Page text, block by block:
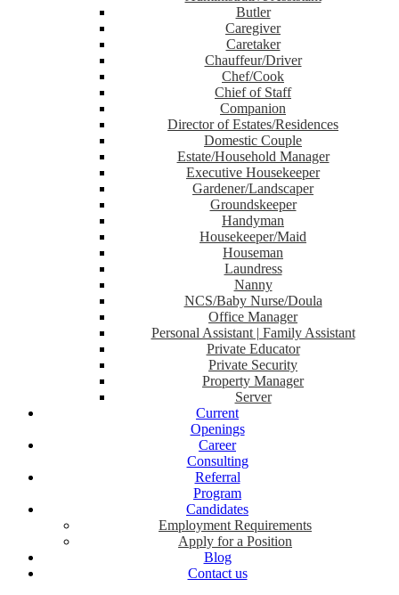
Butler
Caregiver
Caretaker
Chauffeur/Driver
Chef/Cook
Chief of Staff
Companion
Director of Estates/Residences
Domestic Couple
Estate/Household Manager
Executive Housekeeper
Gardener/Landscaper
Groundskeeper
Handyman
Housekeeper/Maid
Houseman
Laundress
Nanny
NCS/Baby Nurse/Doula
Office Manager
Personal Assistant | Family Assistant
Private Educator
Private Security
Property Manager
Server
Current
Openings
Career
Consulting
Referral
Program
Candidates
Employment Requirements
Apply for a Position
Blog
Contact us